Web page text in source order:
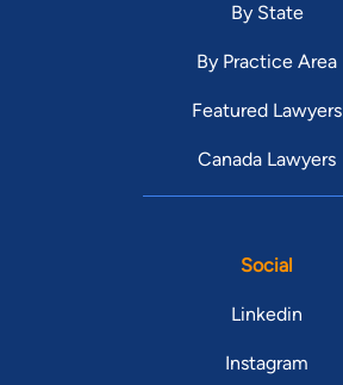
By State
By Practice Area
Featured Lawyers
Canada Lawyers
Social
Linkedin
Instagram